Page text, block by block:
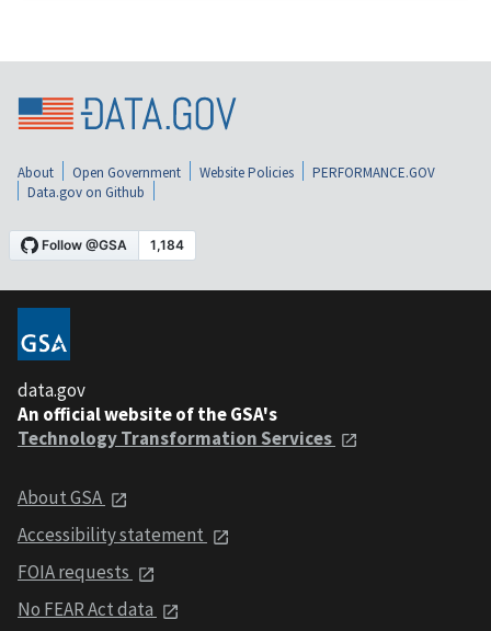
About Open Government Website Policies
PERFORMANCE.GOV
Data.gov on Github
data.gov
An official website of the GSA's
Technology Transformation Services
About GSA
Accessibility statement
FOIA requests
No FEAR Act data